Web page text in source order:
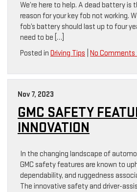
We’re here to help. A dead battery
reason for your key fob not working.
fob’s battery should last up to four
need to be […]
Posted in Driving Tips No Comments
Nov 7, 2023
GMC SAFETY
INNOVATION
In the changing landscape of
GMC safety features are known to
dependability, and ruggedness
The innovative safety and driver-